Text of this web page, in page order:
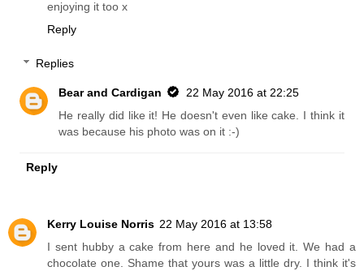
enjoying it too x
Reply
Replies
Bear and Cardigan
22 May 2016 at 22:25
He really did like it! He doesn't even like cake. I think it
was because his photo was on it :-)
Reply
Kerry Louise Norris 22 May 2016 at 13:58
I sent hubby a cake from here and he loved it. We had a
chocolate one. Shame that yours was a little dry. I think it's